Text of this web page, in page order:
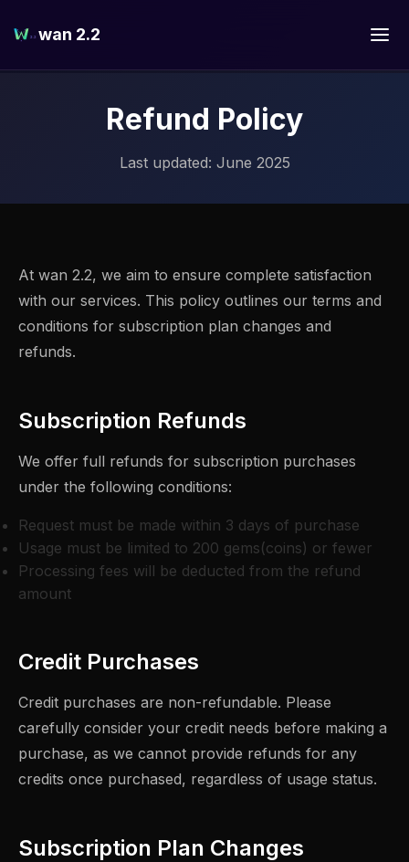
wan 2.2
Refund Policy
Last updated: June 2025
At wan 2.2, we aim to ensure complete satisfaction
with our services. This policy outlines our terms and
conditions for subscription plan changes and
refunds.
Subscription Refunds
We offer full refunds for subscription purchases
under the following conditions:
Request must be made within 3 days of purchase
Usage must be limited to 200 gems(coins) or fewer
Processing fees will be deducted from the refund
amount
Credit Purchases
Credit purchases are non-refundable. Please
carefully consider your credit needs before making a
purchase, as we cannot provide refunds for any
credits once purchased, regardless of usage status.
Subscription Plan Changes